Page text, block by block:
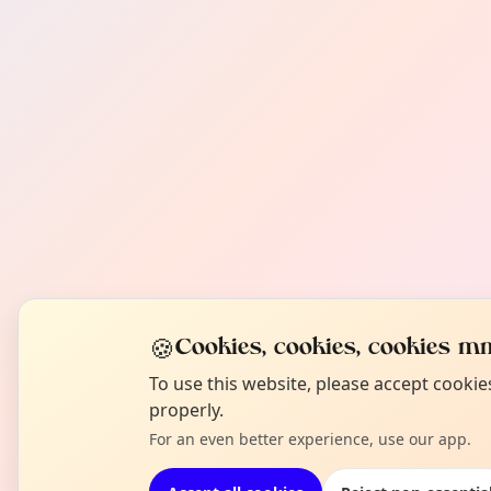
🍪Cookies, cookies, cookies
To use this website, please accept
properly.
For an even better experience, use our app.